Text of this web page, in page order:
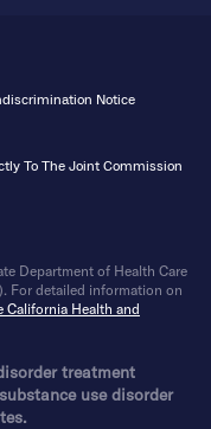
Notice
To The Joint Commission
Department of Health Care
For detailed information on
California Health and
treatment
use disorder